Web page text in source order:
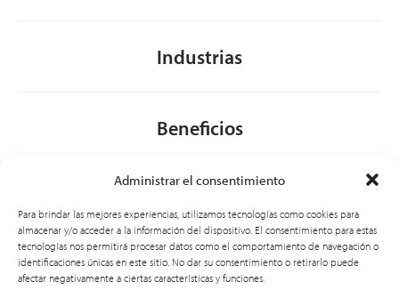
Administrar el consentimiento
Para brindar las mejores experiencias, utilizamos tecnologías como cookies para
almacenar y/o acceder a la información del dispositivo. El consentimiento para estas
tecnologías nos permitirá procesar datos como el comportamiento de navegación o
identificaciones únicas en este sitio. No dar su consentimiento o retirarlo puede
afectar negativamente a ciertas características y funciones.
Industrias
Beneficios
General